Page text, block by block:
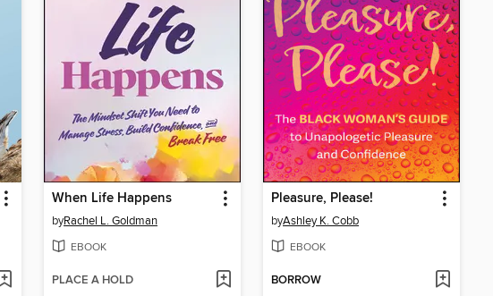
When Life Happens
byRachel L. Goldman
EBOOK
PLACE A HOLD
Pleasure, Please!
byAshley K. Cobb
EBOOK
BORROW